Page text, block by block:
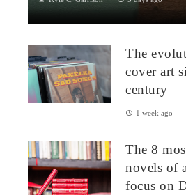
Through translation...
The
cover art
century
1 week ago
The 8
novels of
focus on